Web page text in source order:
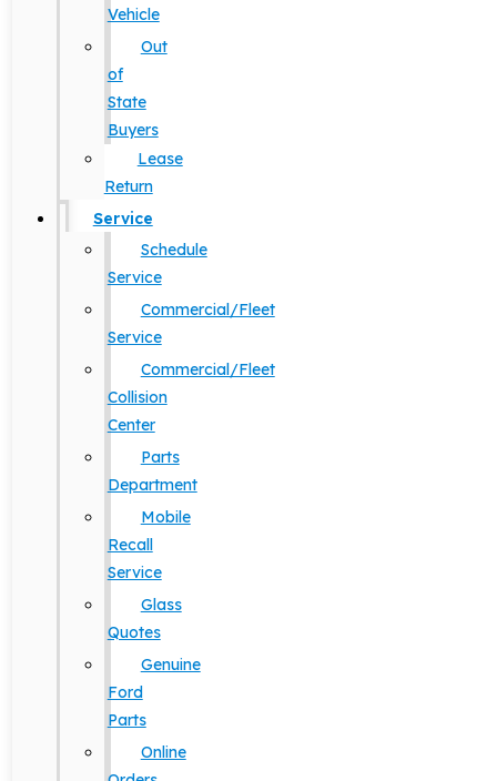
Vehicle
Out
of
State
Buyers
Lease
Return
Service
Schedule
Service
Commercial/Fleet
Service
Commercial/Fleet
Collision
Center
Parts
Department
Mobile
Recall
Service
Glass
Quotes
Genuine
Ford
Parts
Online